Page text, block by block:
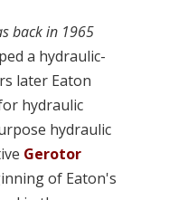
back in 1965
a hydraulic-
later Eaton
hydraulic
hydraulic
Gerotor
of Eaton's